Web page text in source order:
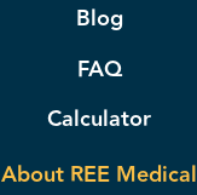
Blog
FAQ
Calculator
About REE Medical